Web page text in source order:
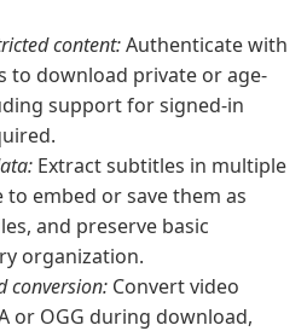
content:Authenticate with
to download private or age-
support for signed-in
Extract subtitles in multiple
to embed or save them as
and preserve basic
organization.
conversion: Convert video
or OGG during download,